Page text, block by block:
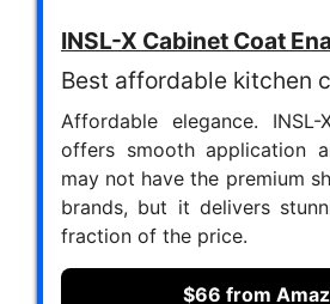
INSL-X Cabinet Coat
Best affordable kitchen
Affordable elegance.
offers smooth application
may not have the premium
brands, but it delivers
fraction of the price.
$66 from